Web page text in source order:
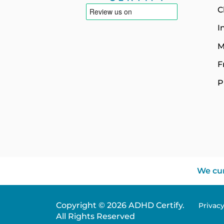
We
Copyright © 2026 ADHD Certify.
All Rights Reserved